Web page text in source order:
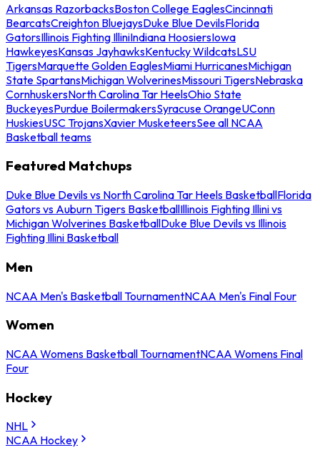
Arkansas RazorbacksBoston College EaglesCincinnati
BearcatsCreighton BluejaysDuke Blue DevilsFlorida
GatorsIllinois Fighting IlliniIndiana HoosiersIowa
HawkeyesKansas JayhawksKentucky WildcatsLSU
TigersMarquette Golden EaglesMiami HurricanesMichigan
State SpartansMichigan WolverinesMissouri TigersNebraska
CornhuskersNorth Carolina Tar HeelsOhio State
BuckeyesPurdue BoilermakersSyracuse OrangeUConn
HuskiesUSC TrojansXavier MusketeersSee all NCAA
Basketball teams
Featured Matchups
Duke Blue Devils vs North Carolina Tar Heels BasketballFlorida
Gators vs Auburn Tigers BasketballIllinois Fighting Illini vs
Michigan Wolverines BasketballDuke Blue Devils vs Illinois
Fighting Illini Basketball
Men
NCAA Men's Basketball TournamentNCAA Men's Final Four
Women
NCAA Womens Basketball TournamentNCAA Womens Final
Four
Hockey
NHL
NCAA Hockey